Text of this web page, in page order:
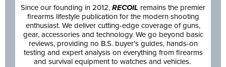
Since our founding in 2012, RECOIL remains the premier
firearms lifestyle publication for the modern shooting
enthusiast. We deliver cutting-edge coverage of guns,
gear, accessories and technology. We go beyond basic
reviews, providing no B.S. buyer’s guides, hands-on
testing and expert analysis on everything from firearms
and survival equipment to watches and vehicles.